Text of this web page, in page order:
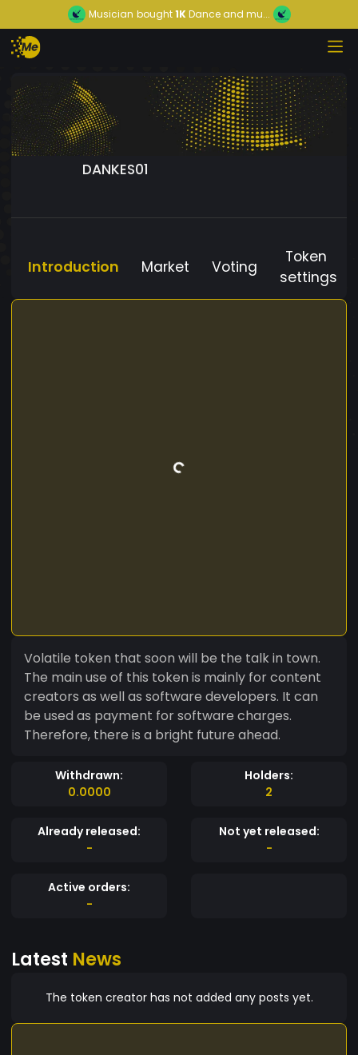
Musician bought1KDance and mu...
DANKES01
Introduction Market Voting
Token
settings
Volatile token that soon will be the talk in town.
The main use of this token is mainly for content
creators as well as software developers. It can
be used as payment for software charges.
Therefore, there is a bright future ahead.
Withdrawn:
0.0000
Holders:
2
Already released:
-
Not yet released:
-
Active orders:
-
Latest News
The token creator has not added any posts yet.